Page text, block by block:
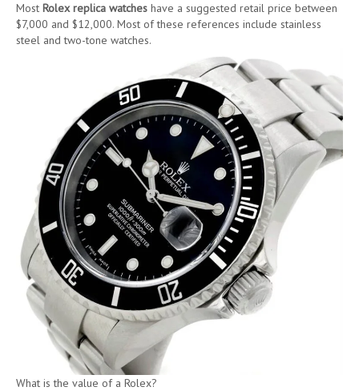
Most Rolex replica watches have a suggested retail price between
$7,000 and $12,000. Most of these references include stainless
steel and two-tone watches.
What is the value of a Rolex?